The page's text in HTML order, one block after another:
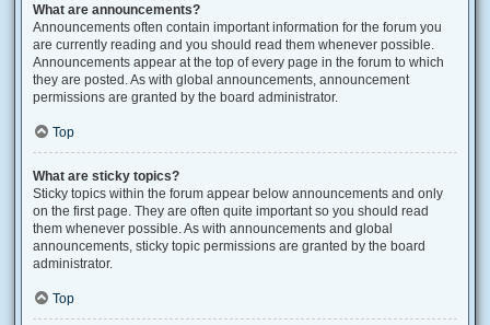
What are announcements?
Announcements often contain important information for the forum you
are currently reading and you should read them whenever possible.
Announcements appear at the top of every page in the forum to which
they are posted. As with global announcements, announcement
permissions are granted by the board administrator.
Top
What are sticky topics?
Sticky topics within the forum appear below announcements and only
on the first page. They are often quite important so you should read
them whenever possible. As with announcements and global
announcements, sticky topic permissions are granted by the board
administrator.
Top